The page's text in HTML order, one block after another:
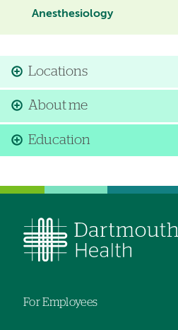
Anesthesiology
Locations
About me
Education
For Employees